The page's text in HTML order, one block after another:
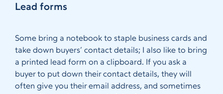
Lead forms
Some bring a notebook to staple business cards and
take down buyers’ contact details; I also like to bring
a printed lead form on a clipboard. If you ask a
buyer to put down their contact details, they will
often give you their email address, and sometimes